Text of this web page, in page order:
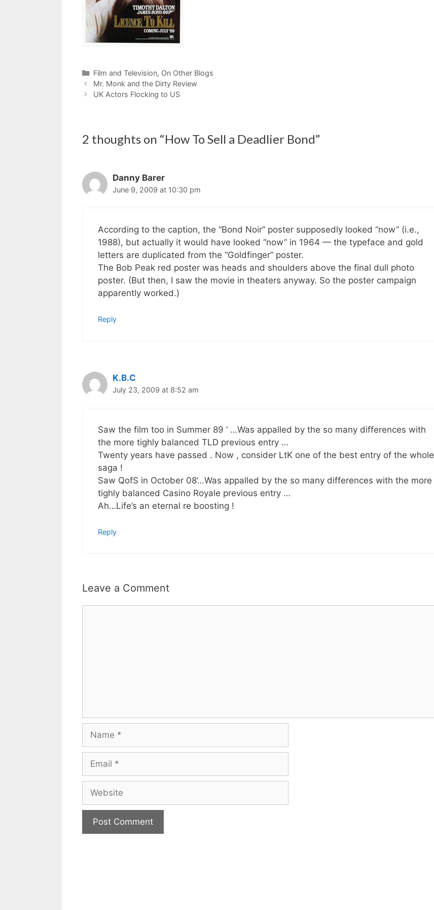
Categories
Film and Television, On Other Blogs
Mr. Monk and the Dirty Review
UK Actors Flocking to US
2 thoughts on “How To Sell a Deadlier Bond”
Danny Barer
June 9, 2009 at 10:30 pm
According to the caption, the “Bond Noir” poster supposedly looked “now” (i.e.,
1988), but actually it would have looked “now” in 1964 — the typeface and gold
letters are duplicated from the “Goldfinger” poster.
The Bob Peak red poster was heads and shoulders above the final dull photo
poster. (But then, I saw the movie in theaters anyway. So the poster campaign
apparently worked.)
Reply
K.B.C
July 23, 2009 at 8:52 am
Saw the film too in Summer 89 ‘ …Was appalled by the so many differences with
the more tighly balanced TLD previous entry …
Twenty years have passed . Now , consider LtK one of the best entry of the whole
saga !
Saw QofS in October 08’…Was appalled by the so many differences with the more
tighly balanced Casino Royale previous entry …
Ah…Life’s an eternal re boosting !
Reply
Leave a Comment
Name
Email
Website